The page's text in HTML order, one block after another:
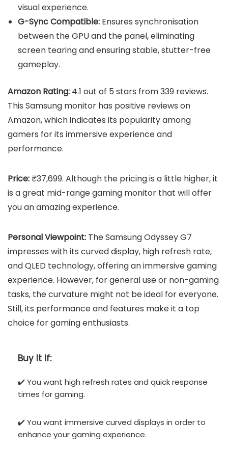
visual experience.
G-Sync Compatible: Ensures synchronisation
between the GPU and the panel, eliminating
screen tearing and ensuring stable, stutter-free
gameplay.
Amazon Rating: 4.1 out of 5 stars from 339 reviews.
This Samsung monitor has positive reviews on
Amazon, which indicates its popularity among
gamers for its immersive experience and
performance.
Price:₹37,699. Although the pricing is a little higher, it
is a great mid-range gaming monitor that will offer
you an amazing experience.
Personal Viewpoint: The Samsung Odyssey G7
impresses with its curved display, high refresh rate,
and QLED technology, offering an immersive gaming
experience. However, for general use or non-gaming
tasks, the curvature might not be ideal for everyone.
Still, its performance and features make it a top
choice for gaming enthusiasts.
Buy It If:
✔️ You want high refresh rates and quick response
times for gaming.
✔️ You want immersive curved displays in order to
enhance your gaming experience.